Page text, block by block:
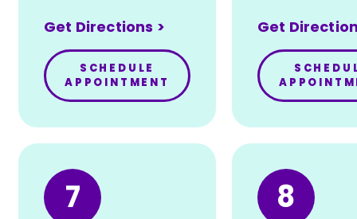
Get Directions >
SCHEDULE
APPOINTMENT
Get
7 8